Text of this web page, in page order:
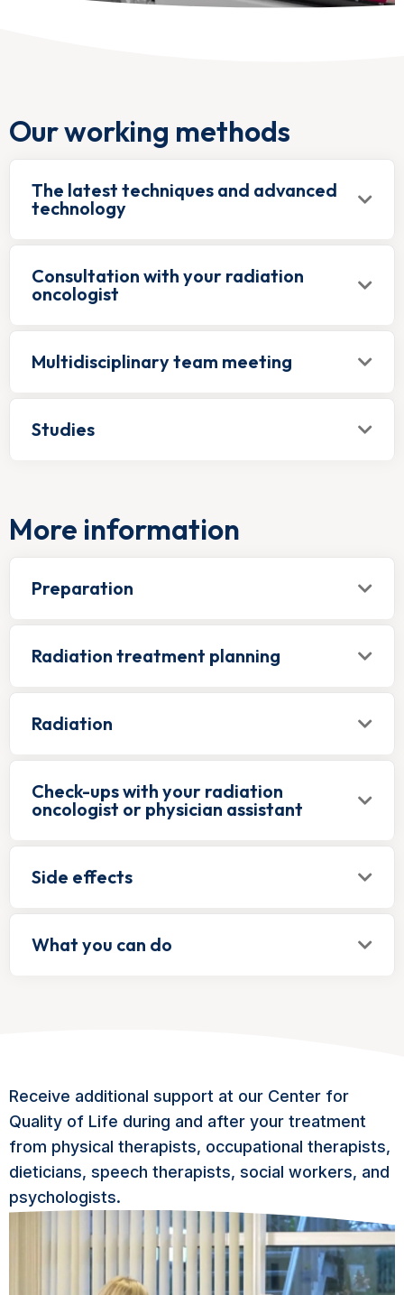
Our working methods
The latest techniques and advanced
technology
Consultation with your radiation
oncologist
Multidisciplinary team meeting
Studies
More information
Preparation
Radiation treatment planning
Radiation
Check-ups with your radiation
oncologist or physician assistant
Side effects
What you can do
Receive additional support at our Center for
Quality of Life during and after your treatment
from physical therapists, occupational therapists,
dieticians, speech therapists, social workers, and
psychologists.